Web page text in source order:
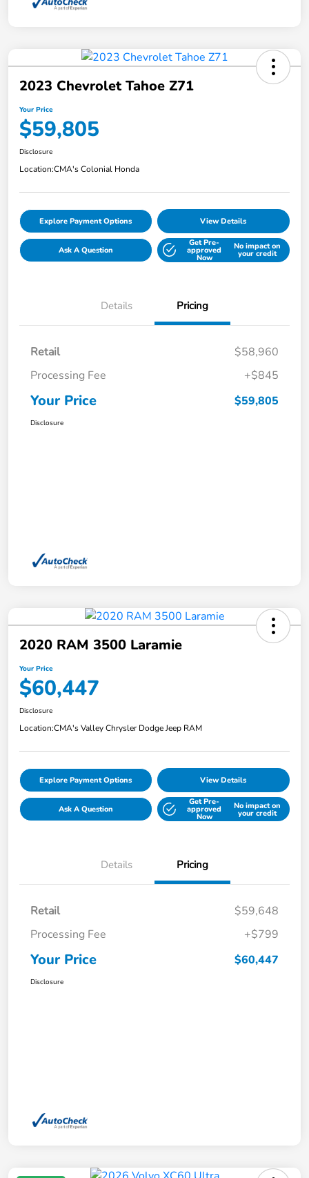
2023 Chevrolet Tahoe Z71
Your Price
$59,805
Disclosure
Location:CMA's Colonial Honda
Explore Payment Options View Details
Ask A Question
Get Pre-
approved
Now
No impact on
your credit
Details Pricing
Retail
$58,960
Processing Fee
+$845
Your Price $59,805
Disclosure
2020 RAM 3500 Laramie
Your Price
$60,447
Disclosure
Location:CMA's Valley Chrysler Dodge Jeep RAM
Explore Payment Options View Details
Ask A Question
Get Pre-
approved
Now
No impact on
your credit
Details Pricing
Retail
$59,648
Processing Fee
+$799
Your Price $60,447
Disclosure